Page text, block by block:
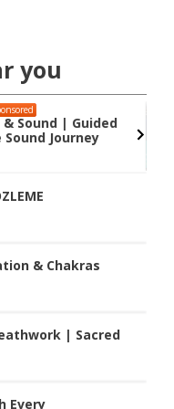
you
Sound | Guided
Journey
& Chakras
| Sacred
Every